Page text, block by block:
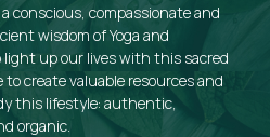
conscious, compassionate and
wisdom of Yoga and
light up our lives with this sacred
create valuable resources and
this lifestyle: authentic,
organic.